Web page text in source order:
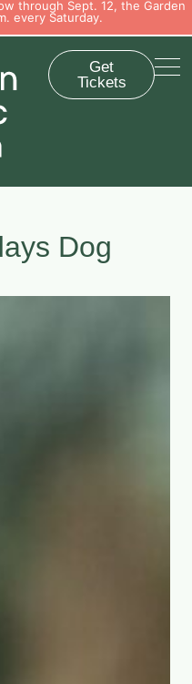
through Sept. 12, the Garden
every Saturday.
Get
Tickets
Dog